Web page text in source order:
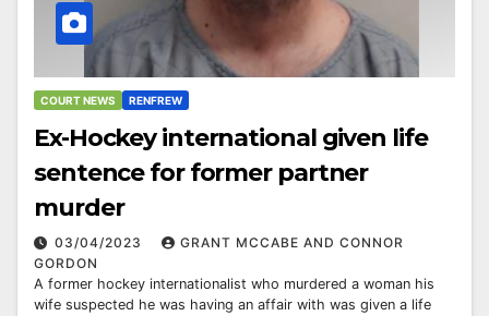
COURT NEWS RENFREW
Ex-Hockey international given life
sentence for former partner
murder
03/04/2023
GRANT MCCABE AND CONNOR
GORDON
A former hockey internationalist who murdered a woman his
wife suspected he was having an affair with was given a life